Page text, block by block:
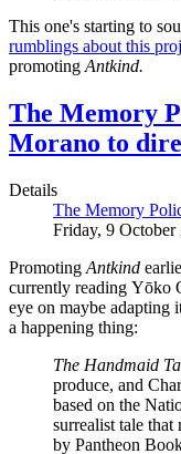
This one's starting to
rumblings about this
promoting Antkind.
The Memory
Morano to
Details
The Memory
Friday, 9 October
Promoting Antkind
currently reading Yōko
eye on maybe adapting
a happening thing:
The Handmaid
produce, and
based on the
surrealist tale that
by Pantheon